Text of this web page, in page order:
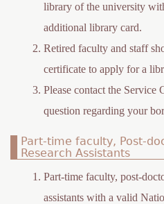
library of the university
additional library card.
Retired faculty and staff
certificate to apply for a
Please contact the Service
question regarding your
Part-time faculty, Post-
Research Assistants
Part-time faculty, post-
assistants with a valid